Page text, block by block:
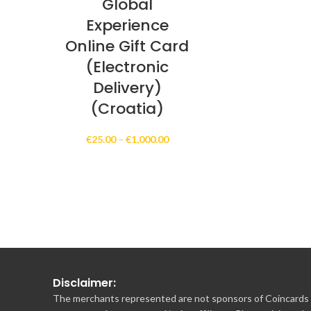
Global
Experience
Online Gift Card
(Electronic
Delivery)
(Croatia)
€25.00 – €1,000.00Price
Disclaimer:
The merchants represented are not sponsors of